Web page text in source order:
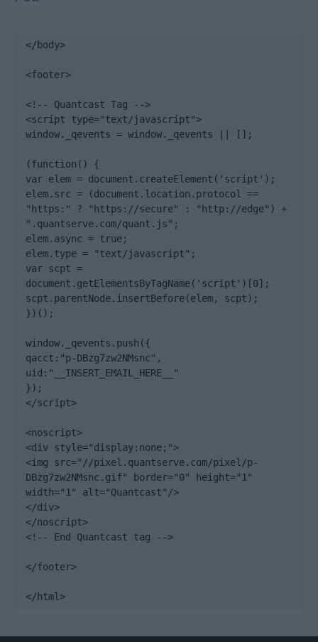
</body>
<footer>
<!-- Quantcast Tag -->
<script type="text/javascript">
window._qevents = window._qevents || [];
(function() {
var elem = document.createElement('script');
elem.src = (document.location.protocol ==
"https:" ? "https://secure" : "http://edge") +
".quantserve.com/quant.js";
elem.async = true;
elem.type = "text/javascript";
var scpt =
document.getElementsByTagName('script')[0];
scpt.parentNode.insertBefore(elem, scpt);
})();
window._qevents.push({
qacct:"p-DBzg7zw2NMsnc",
uid:"__INSERT_EMAIL_HERE__"
});
</script>
<noscript>
<div style="display:none;">
<img src="//pixel.quantserve.com/pixel/p-
DBzg7zw2NMsnc.gif" border="0" height="1"
width="1" alt="Quantcast"/>
</div>
</noscript>
<!-- End Quantcast tag -->
</footer>
</html>